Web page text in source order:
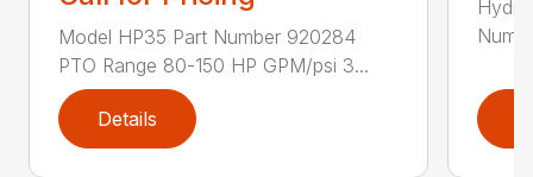
Model HP35 Part Number 920284
PTO Range 80-150 HP GPM/psi 3...
Details